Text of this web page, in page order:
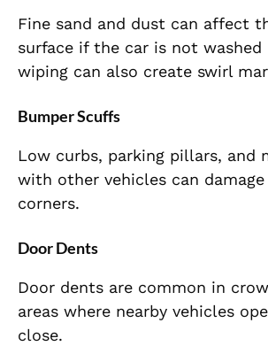
Fine sand and dust can affect
surface if the car is not washed
wiping can also create swirl
Bumper Scuffs
Low curbs, parking pillars, and
with other vehicles can
corners.
Door Dents
Door dents are common in
areas where nearby vehicles
close.